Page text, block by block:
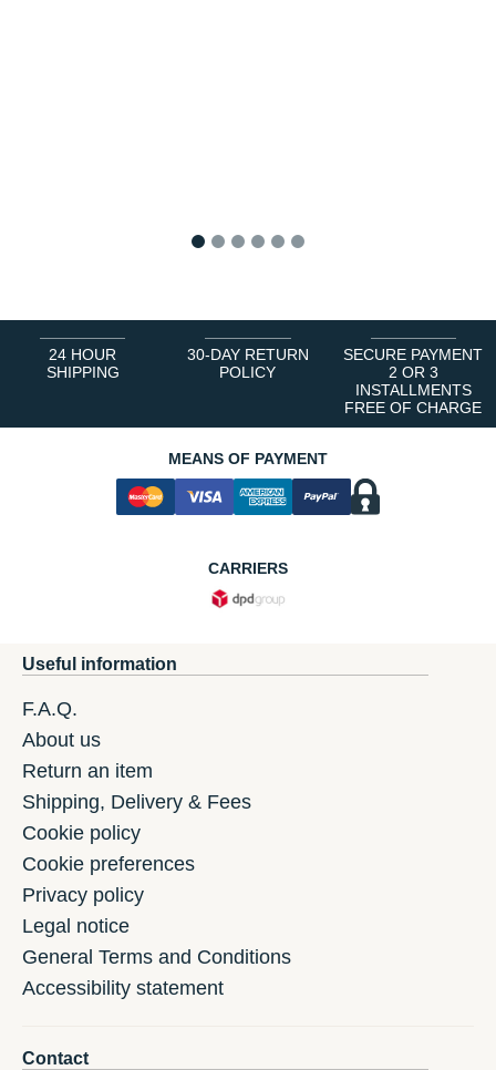
24 HOUR
SHIPPING
30-DAY RETURN
POLICY
SECURE PAYMENT
2 OR 3
INSTALLMENTS
FREE OF CHARGE
MEANS OF PAYMENT
CARRIERS
Useful information
F.A.Q.
About us
Return an item
Shipping, Delivery & Fees
Cookie policy
Cookie preferences
Privacy policy
Legal notice
General Terms and Conditions
Accessibility statement
Contact